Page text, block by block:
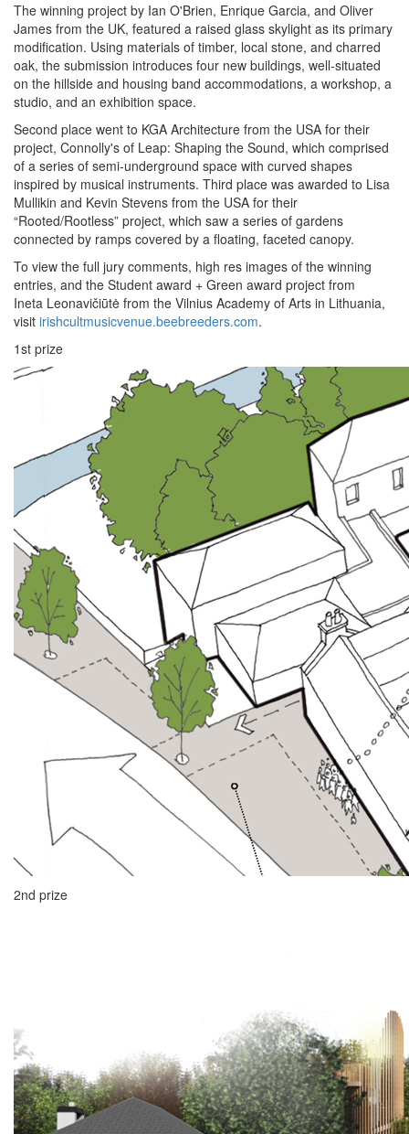
The winning project by Ian O'Brien, Enrique Garcia, and Oliver
James from the UK, featured a raised glass skylight as its primary
modification. Using materials of timber, local stone, and charred
oak, the submission introduces four new buildings, well-situated
on the hillside and housing band accommodations, a workshop, a
studio, and an exhibition space.
Second place went to KGA Architecture from the USA for their
project, Connolly's of Leap: Shaping the Sound, which comprised
of a series of semi-underground space with curved shapes
inspired by musical instruments. Third place was awarded to Lisa
Mullikin and Kevin Stevens from the USA for their
“Rooted/Rootless” project, which saw a series of gardens
connected by ramps covered by a floating, faceted canopy.
To view the full jury comments, high res images of the winning
entries, and the Student award + Green award project from
Ineta Leonavičiūtė from the Vilnius Academy of Arts in Lithuania,
visit irishcultmusicvenue.beebreeders.com.
1st prize
2nd prize